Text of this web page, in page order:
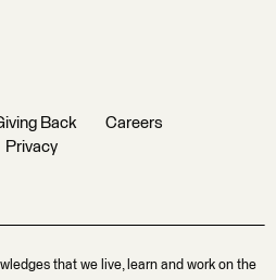
Back
Careers
Privacy
that we live, learn and work on the